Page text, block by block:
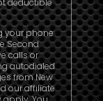
deductible
your phone
Second
calls or
autodialed
from New
our affiliate